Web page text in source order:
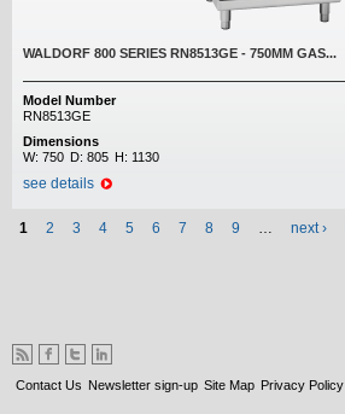
WALDORF 800 SERIES RN8513GE - 750MM GAS...
Model Number
RN8513GE
Dimensions
W: 750 D: 805 H: 1130
see details
Pages
1 2 3 4 5 6 7 8 9 … next ›
Contact Us Newsletter sign-up Site Map Privacy Policy